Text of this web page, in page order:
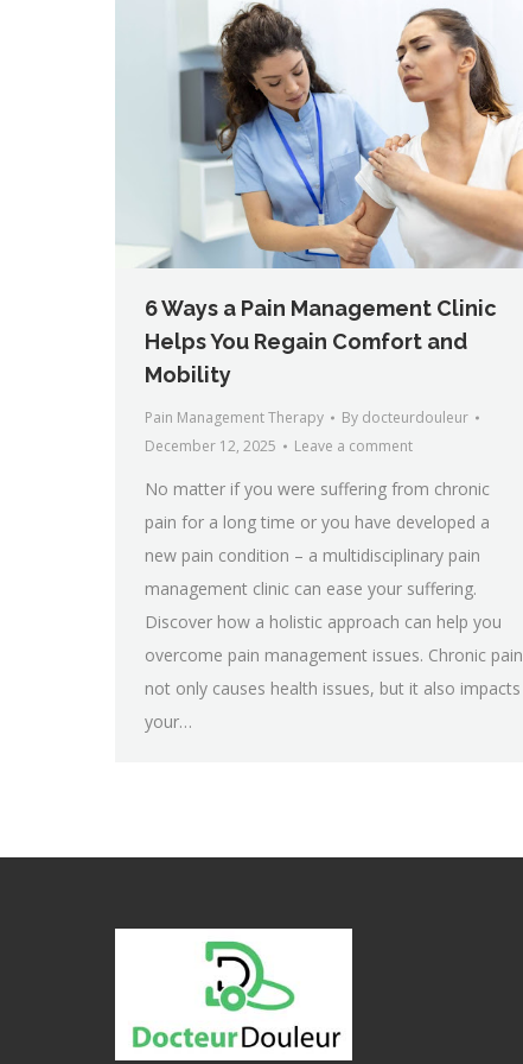
6 Ways a Pain Management Clinic
Helps You Regain Comfort and
Mobility
Pain Management Therapy By docteurdouleur
December 12, 2025
Leave a comment
No matter if you were suffering from chronic
pain for a long time or you have developed a
new pain condition – a multidisciplinary pain
management clinic can ease your suffering.
Discover how a holistic approach can help you
overcome pain management issues. Chronic pain
not only causes health issues, but it also impacts
your…